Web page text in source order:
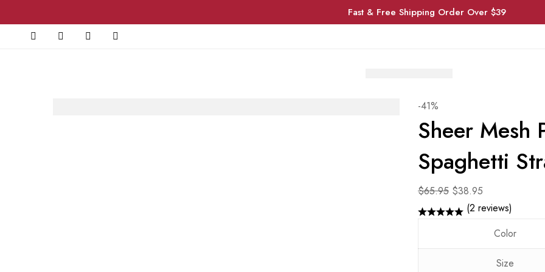
Fast & Free Shipping Order Over $39
-41%
Sheer Mesh
Spaghetti
$65.95 Original
price
$38.95
price
$38.95.
(2 reviews)
Color
Size